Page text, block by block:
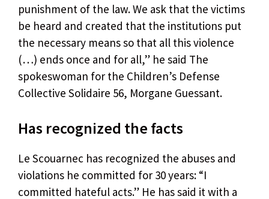
punishment of the law. We ask that the victims
be heard and created that the institutions put
the necessary means so that all this violence
(…) ends once and for all,” he said The
spokeswoman for the Children’s Defense
Collective Solidaire 56, Morgane Guessant.
Has recognized the facts
Le Scouarnec has recognized the abuses and
violations he committed for 30 years: “I
committed hateful acts.” He has said it with a